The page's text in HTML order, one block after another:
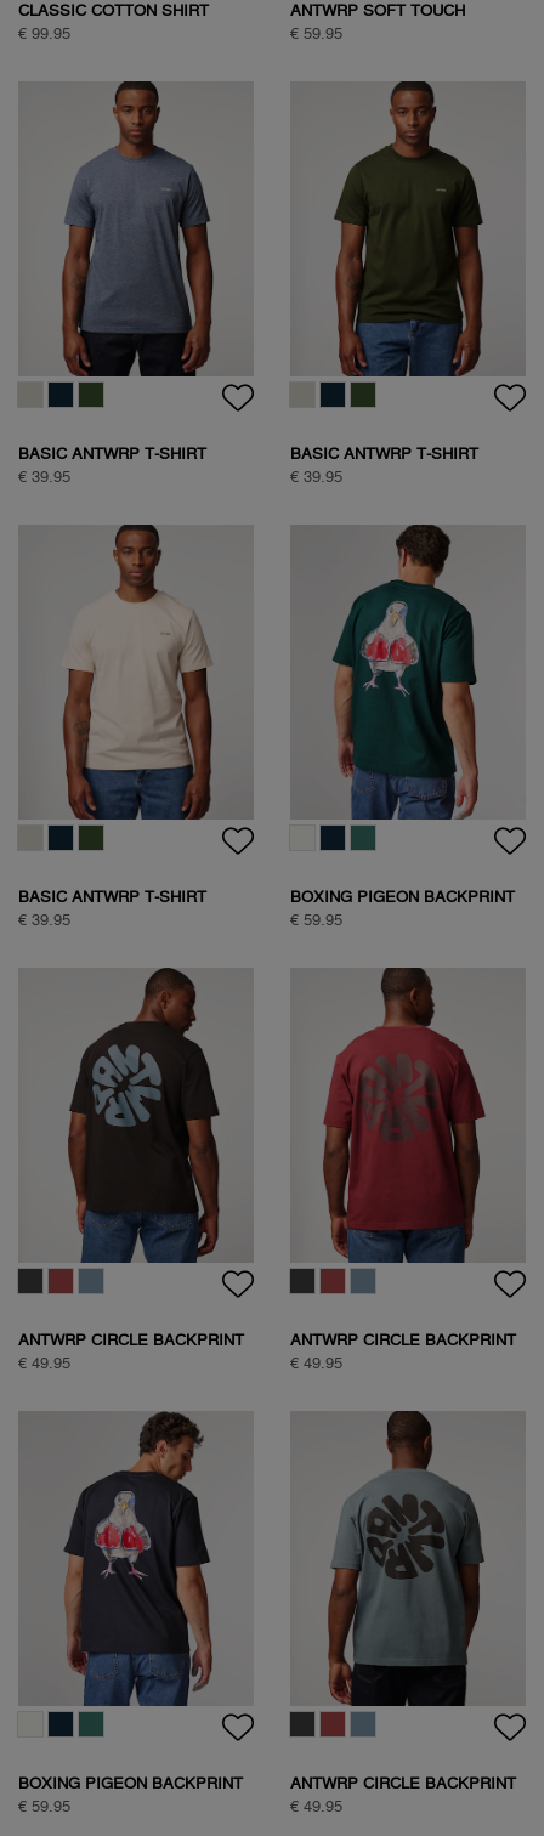
CLASSIC COTTON SHIRT
€ 99.95
ANTWRP SOFT TOUCH
CIRCLE BACKPRINT T-SHIRT
€ 59.95
BASIC ANTWRP T-SHIRT
€ 39.95
BASIC ANTWRP T-SHIRT
€ 39.95
BASIC ANTWRP T-SHIRT
€ 39.95
BOXING PIGEON BACKPRINT
T-SHIRT
€ 59.95
ANTWRP CIRCLE BACKPRINT
T-SHIRT
€ 49.95
ANTWRP CIRCLE BACKPRINT
T-SHIRT
€ 49.95
BOXING PIGEON BACKPRINT
T-SHIRT
€ 59.95
ANTWRP CIRCLE BACKPRINT
T-SHIRT
€ 49.95